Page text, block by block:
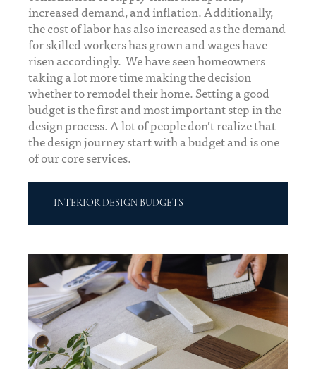
increased demand, and inflation. Additionally,
the cost of labor has also increased as the demand
for skilled workers has grown and wages have
risen accordingly. We have seen homeowners
taking a lot more time making the decision
whether to remodel their home. Setting a good
budget is the first and most important step in the
design process. A lot of people don’t realize that
the design journey start with a budget and is one
of our core services.
INTERIOR DESIGN BUDGETS